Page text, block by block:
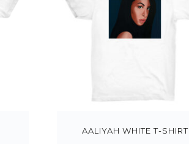
AALIYAH WHITE T-SHIRT